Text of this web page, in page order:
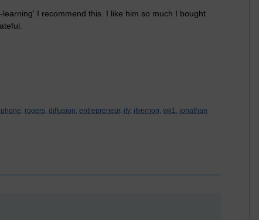
I recommend this. I like him so much I bought
rogers, diffusion, entrepreneur, jfv, jfvernon, wk1, jonathan